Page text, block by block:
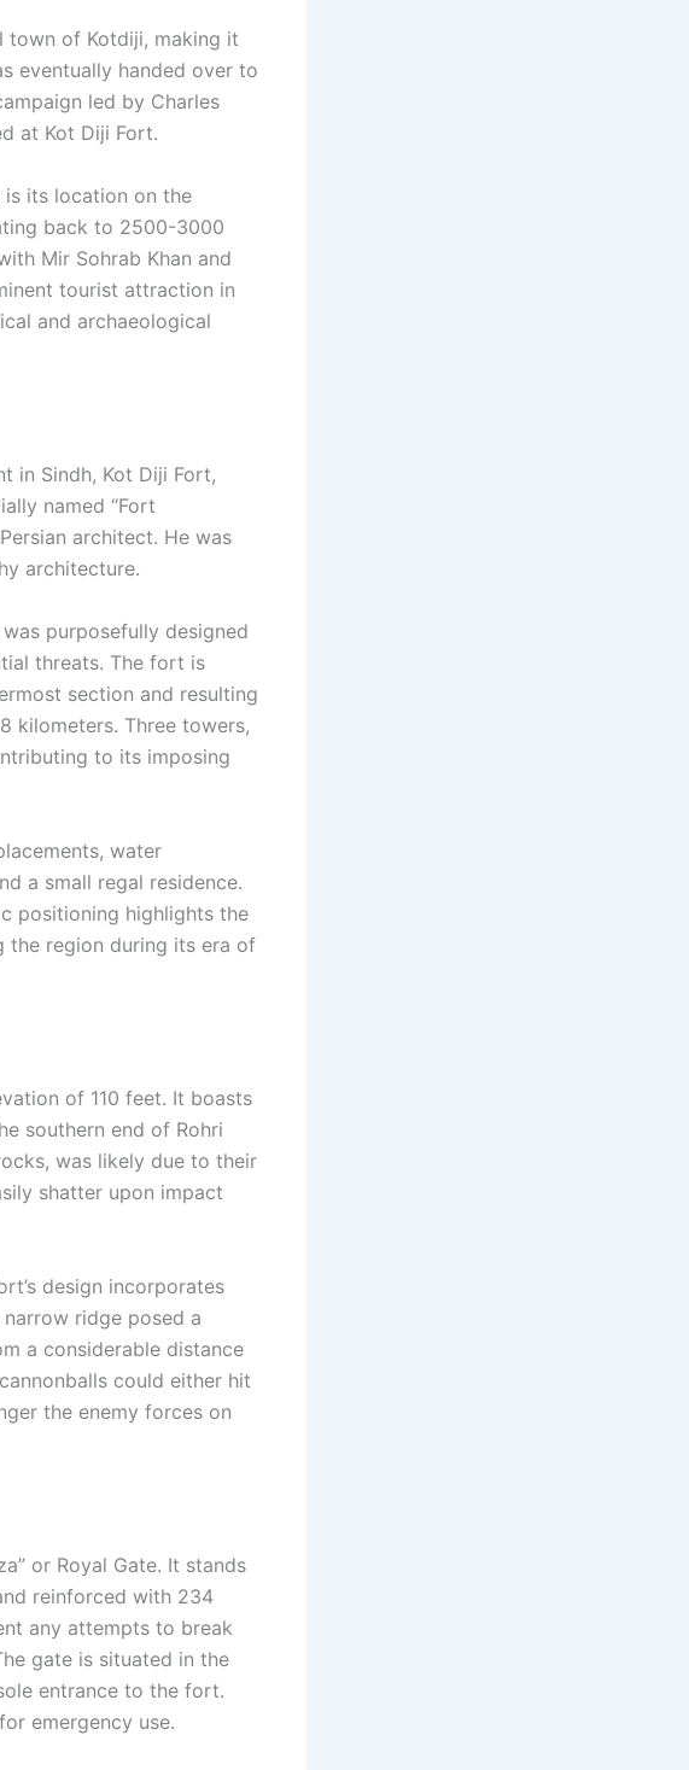
town of Kotdiji, making it
eventually handed over to
led by Charles
at Kot Diji Fort.
its location on the
back to 2500-3000
Mir Sohrab Khan and
tourist attraction in
and archaeological
in Sindh, Kot Diji Fort,
named “Fort
architect. He was
architecture.
purposefully designed
threats. The fort is
section and resulting
kilometers. Three towers,
to its imposing
water
a small regal residence.
positioning highlights the
the region during its era of
of 110 feet. It boasts
southern end of Rohri
was likely due to their
shatter upon impact
design incorporates
ridge posed a
a considerable distance
could either hit
the enemy forces on
or Royal Gate. It stands
reinforced with 234
any attempts to break
gate is situated in the
entrance to the fort.
emergency use.